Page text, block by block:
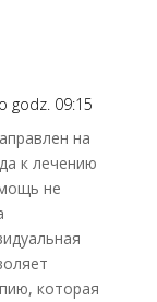
godz. 09:15
на
к лечению
не
которая